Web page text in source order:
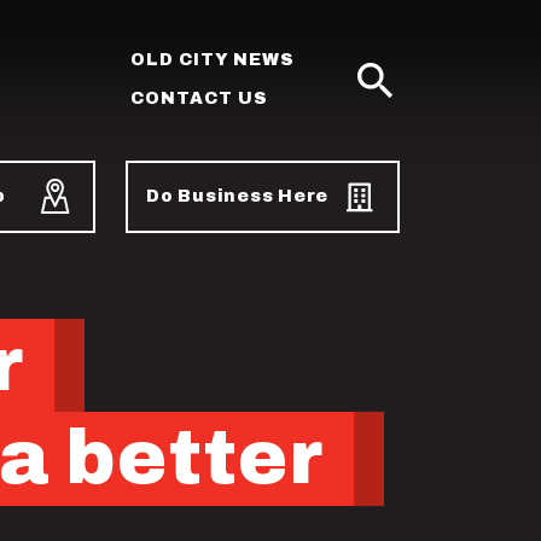
OLD CITY NEWS
CONTACT US
Do Business Here
better